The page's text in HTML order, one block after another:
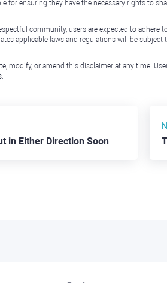
for ensuring they have the necessary rights to
community, users are expected to
applicable laws and regulations will be subject
modify, or amend this disclaimer at any time.
in Either Direction Soon